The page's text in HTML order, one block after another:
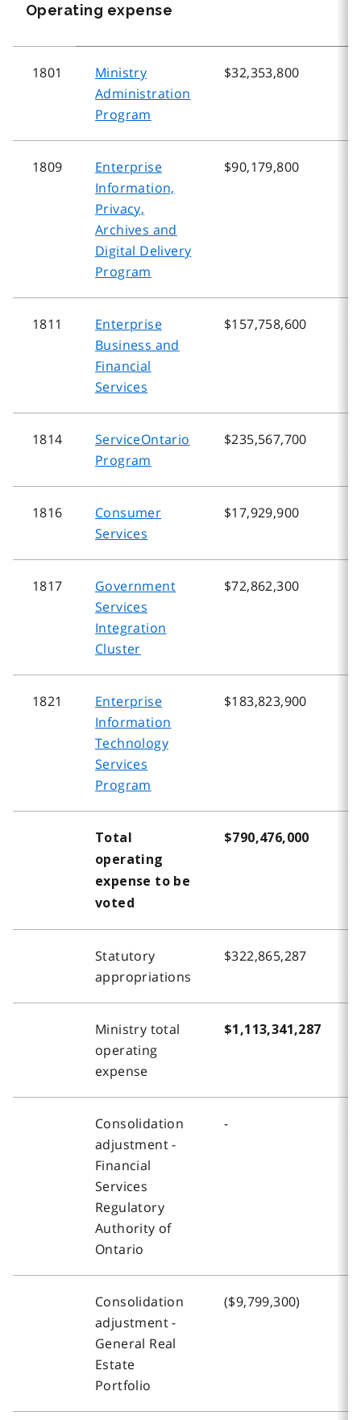
Operating expense
1801
Ministry
Administration
Program
$32,353,800
1809
Enterprise
Information,
Privacy,
Archives and
Digital Delivery
Program
$90,179,800
1811
Enterprise
Business and
Financial
Services
$157,758,600
1814
ServiceOntario
Program
$235,567,700
1816
Consumer
Services
$17,929,900
1817
Government
Services
Integration
Cluster
$72,862,300
1821
Enterprise
Information
Technology
Services
Program
$183,823,900
Total
operating
expense to be
voted
$790,476,000
Statutory
appropriations
$322,865,287
Ministry total
operating
expense
$1,113,341,287
Consolidation
adjustment -
Financial
Services
Regulatory
Authority of
Ontario
-
Consolidation
adjustment -
General Real
Estate
Portfolio
($9,799,300)